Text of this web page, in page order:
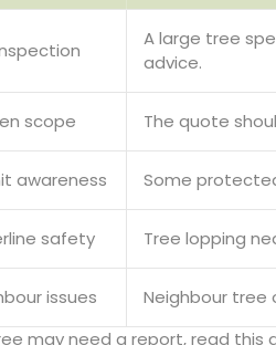
A large tree
advice.
scope The quote
awareness Some
safety Tree lopping
issues
Neighbour tree
may need a report, read this